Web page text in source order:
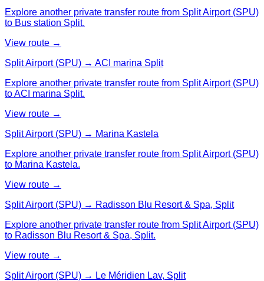
Explore another private transfer route from Split Airport (SPU)
to Bus station Split.
View route →
Split Airport (SPU) → ACI marina Split
Explore another private transfer route from Split Airport (SPU)
to ACI marina Split.
View route →
Split Airport (SPU) → Marina Kastela
Explore another private transfer route from Split Airport (SPU)
to Marina Kastela.
View route →
Split Airport (SPU) → Radisson Blu Resort & Spa, Split
Explore another private transfer route from Split Airport (SPU)
to Radisson Blu Resort & Spa, Split.
View route →
Split Airport (SPU) → Le Méridien Lav, Split